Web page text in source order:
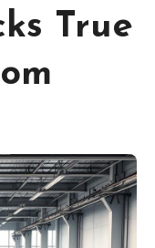
True